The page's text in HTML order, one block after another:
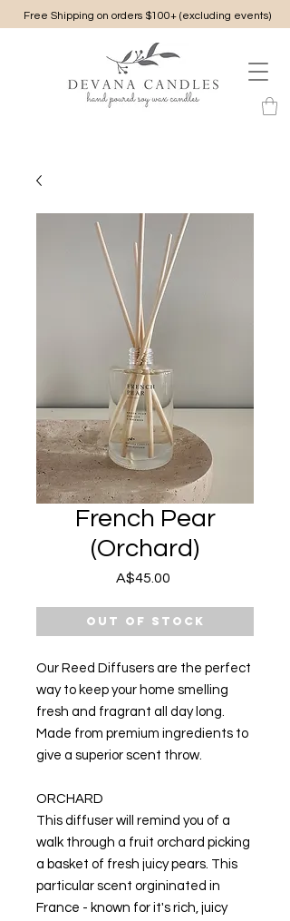
Free Shipping on orders $100+ (excluding events)
French Pear
(Orchard)
A$45.00Price
Out of Stock
Our Reed Diffusers are the perfect
way to keep your home smelling
fresh and fragrant all day long.
Made from premium ingredients to
give a superior scent throw.
ORCHARD
This diffuser will remind you of a
walk through a fruit orchard picking
a basket of fresh juicy pears. This
particular scent orgininated in
France - known for it's rich, juicy